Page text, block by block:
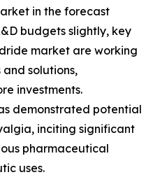
in the forecast
budgets slightly, key
market are working
solutions,
investments.
demonstrated potential
inciting significant
pharmaceutical
uses.